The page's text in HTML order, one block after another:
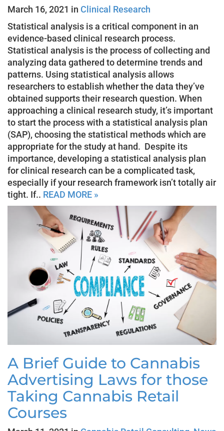
March 16, 2021 in Clinical Research
Statistical analysis is a critical component in an
evidence-based clinical research process.
Statistical analysis is the process of collecting and
analyzing data gathered to determine trends and
patterns. Using statistical analysis allows
researchers to establish whether the data they’ve
obtained supports their research question. When
approaching a clinical research study, it’s important
to start the process with a statistical analysis plan
(SAP), choosing the statistical methods which are
appropriate for the study at hand. Despite its
importance, developing a statistical analysis plan
for clinical research can be a complicated task,
especially if your research framework isn’t totally air
tight. If.. READ MORE »
A Brief Guide to Cannabis
Advertising Laws for those
Taking Cannabis Retail
Courses